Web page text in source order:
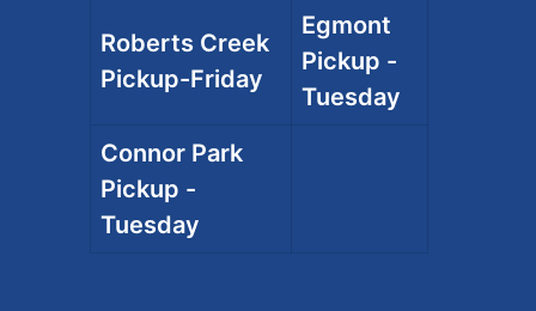
Roberts Creek
Pickup-Friday
Egmont
Pickup -
Tuesday
Connor Park
Pickup -
Tuesday